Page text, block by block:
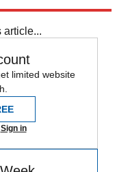
article...
limited website
Sign in